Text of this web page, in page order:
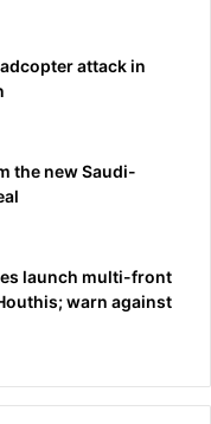
attack in
the new Saudi-
launch multi-front
warn against